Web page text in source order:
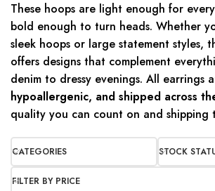
These hoops are light enough for
bold enough to turn heads. Whether
sleek hoops or large statement styles,
offers designs that complement
denim to dressy evenings. All earrings
hypoallergenic, and shipped across
quality you can count on and shipping
CATEGORIES STOCK
FILTER BY PRICE